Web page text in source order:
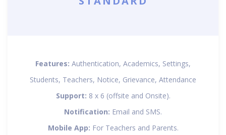
Features: Authentication, Academics, Settings,
Students, Teachers, Notice, Grievance, Attendance
Support: 8 x 6 (offsite and Onsite).
Notification: Email and SMS.
Mobile App: For Teachers and Parents.